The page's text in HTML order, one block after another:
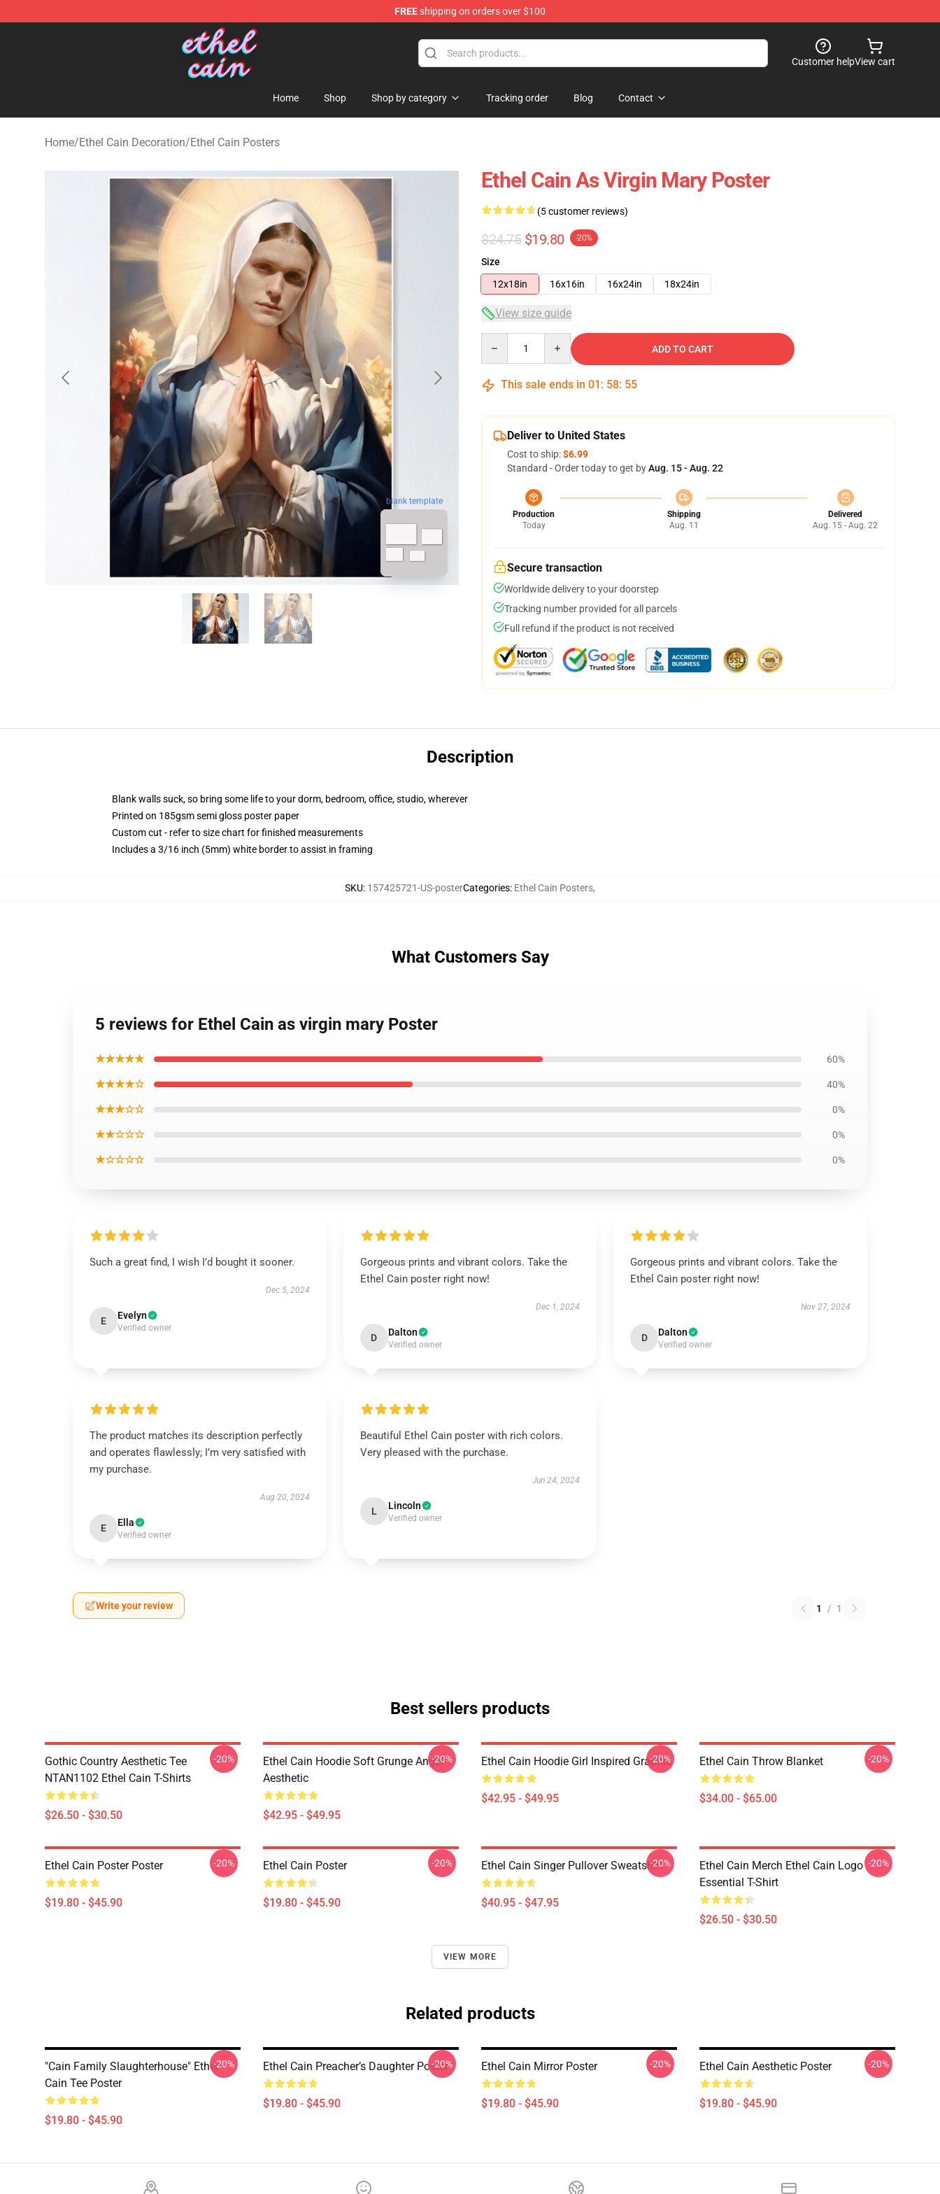
FREEshipping on orders over $100
Ethel Cain Shop - Official Ethel Cain Merchandise Store
Customer helpView cart
Home Shop Shop by category Tracking order Blog Contact
Home/Ethel Cain Decoration/Ethel Cain Posters
blank template
Ethel Cain As Virgin Mary Poster
(5 customer reviews)
$24.75 $19.80 -20%
Size
12x18in
16x16in 16x24in 18x24in
View size guide
ADD TO CART
This sale ends in 01 : 58: 54
Deliver to United States
Cost to ship:$6.99
Standard - Order today to get byAug. 15 - Aug. 22
Production
Today
Shipping
Aug. 11
Delivered
Aug. 15 - Aug. 22
Secure transaction
Worldwide delivery to your doorstep
Tracking number provided for all parcels
Full refund if the product is not received
Description
Blank walls suck, so bring some life to your dorm, bedroom, office, studio, wherever
Printed on 185gsm semi gloss poster paper
Custom cut - refer to size chart for finished measurements
Includes a 3/16 inch (5mm) white border to assist in framing
SKU: 157425721-US-posterCategories: Ethel Cain Posters,
What Customers Say
5 reviews for Ethel Cain as virgin mary Poster
★★★★★ 60%
★★★★☆ 40%
★★★☆☆ 0%
★★☆☆☆ 0%
★☆☆☆☆ 0%
Such a great find, I wish I’d bought it sooner.
Dec 5, 2024
E Evelyn
Verified owner
Gorgeous prints and vibrant colors. Take the
Ethel Cain poster right now!
Dec 1, 2024
D Dalton
Verified owner
Gorgeous prints and vibrant colors. Take the
Ethel Cain poster right now!
Nov 27, 2024
D Dalton
Verified owner
The product matches its description perfectly
and operates flawlessly; I’m very satisfied with
my purchase.
Aug 20, 2024
E Ella
Verified owner
Beautiful Ethel Cain poster with rich colors.
Very pleased with the purchase.
Jun 24, 2024
L Lincoln
Verified owner
Write your review 1 / 1
Best sellers products
Gothic Country Aesthetic Tee
NTAN1102 Ethel Cain T-Shirts
$26.50 - $30.50
-20%
Ethel Cain Hoodie Soft Grunge Angel
Aesthetic
$42.95 - $49.95
-20% Ethel Cain Hoodie Girl Inspired Graphic
$42.95 - $49.95
-20% Ethel Cain Throw Blanket
$34.00 - $65.00
-20%
Ethel Cain Poster Poster
$19.80 - $45.90
-20% Ethel Cain Poster
$19.80 - $45.90
-20% Ethel Cain Singer Pullover Sweatshirt
$40.95 - $47.95
-20%
Ethel Cain Merch Ethel Cain Logo
Essential T-Shirt
$26.50 - $30.50
-20%
VIEW MORE
Related products
"Cain Family Slaughterhouse" Ethel
Cain Tee Poster
$19.80 - $45.90
-20% Ethel Cain Preacher’s Daughter Poster
$19.80 - $45.90
-20% Ethel Cain Mirror Poster
$19.80 - $45.90
-20% Ethel Cain Aesthetic Poster
$19.80 - $45.90
-20%